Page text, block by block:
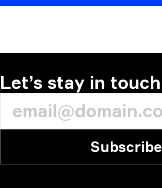
Let’s stay in touch
Subscribe